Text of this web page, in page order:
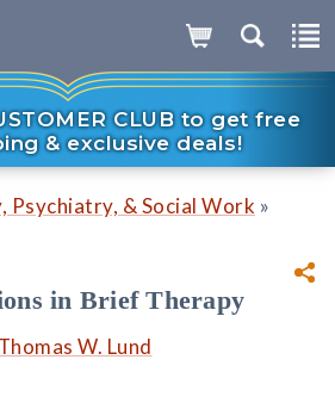
CLUB to get free
& exclusive deals!
Psychiatry, & Social Work »
in Brief Therapy
Thomas W. Lund